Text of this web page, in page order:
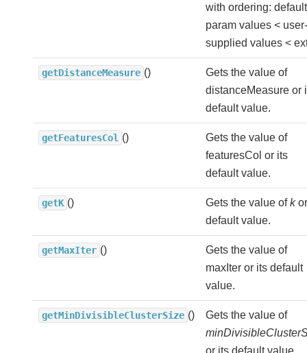
with ordering: default
param values < user-
supplied values <
getDistanceMeasure ()
Gets the value of
distanceMeasure or
default value.
getFeaturesCol ()
Gets the value of
featuresCol or its
default value.
getK () Gets the value ofk
default value.
getMaxIter ()
Gets the value of
maxIter or its default
value.
getMinDivisibleClusterSize ()
Gets the value of
or its default value.